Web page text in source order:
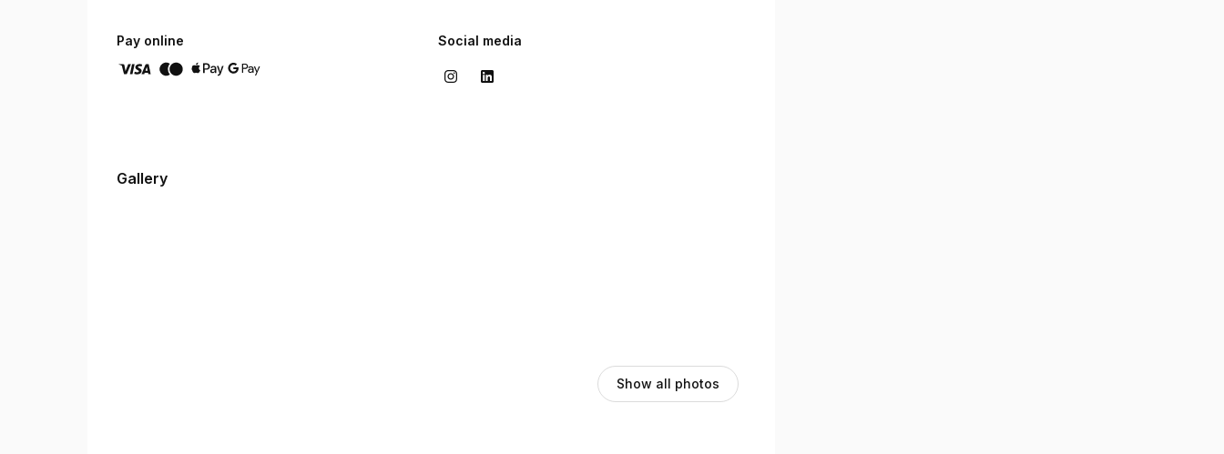
Pay online Social media
Gallery
Show all photos